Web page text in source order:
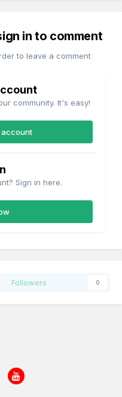
in to comment
to leave a comment
community. It's easy!
account
Sign in here.
Followers 0